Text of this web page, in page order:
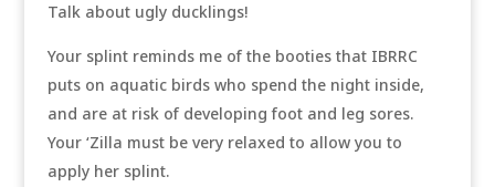
Talk about ugly ducklings!
Your splint reminds me of the booties that IBRRC
puts on aquatic birds who spend the night inside,
and are at risk of developing foot and leg sores.
Your ‘Zilla must be very relaxed to allow you to
apply her splint.